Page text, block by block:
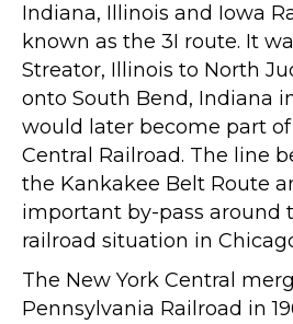
Indiana, Illinois and Iowa
known as the 3I route. It
Streator, Illinois to North
onto South Bend, Indiana
would later become part
Central Railroad. The line
the Kankakee Belt Route
important by-pass around
railroad situation in
The New York Central
Pennsylvania Railroad in